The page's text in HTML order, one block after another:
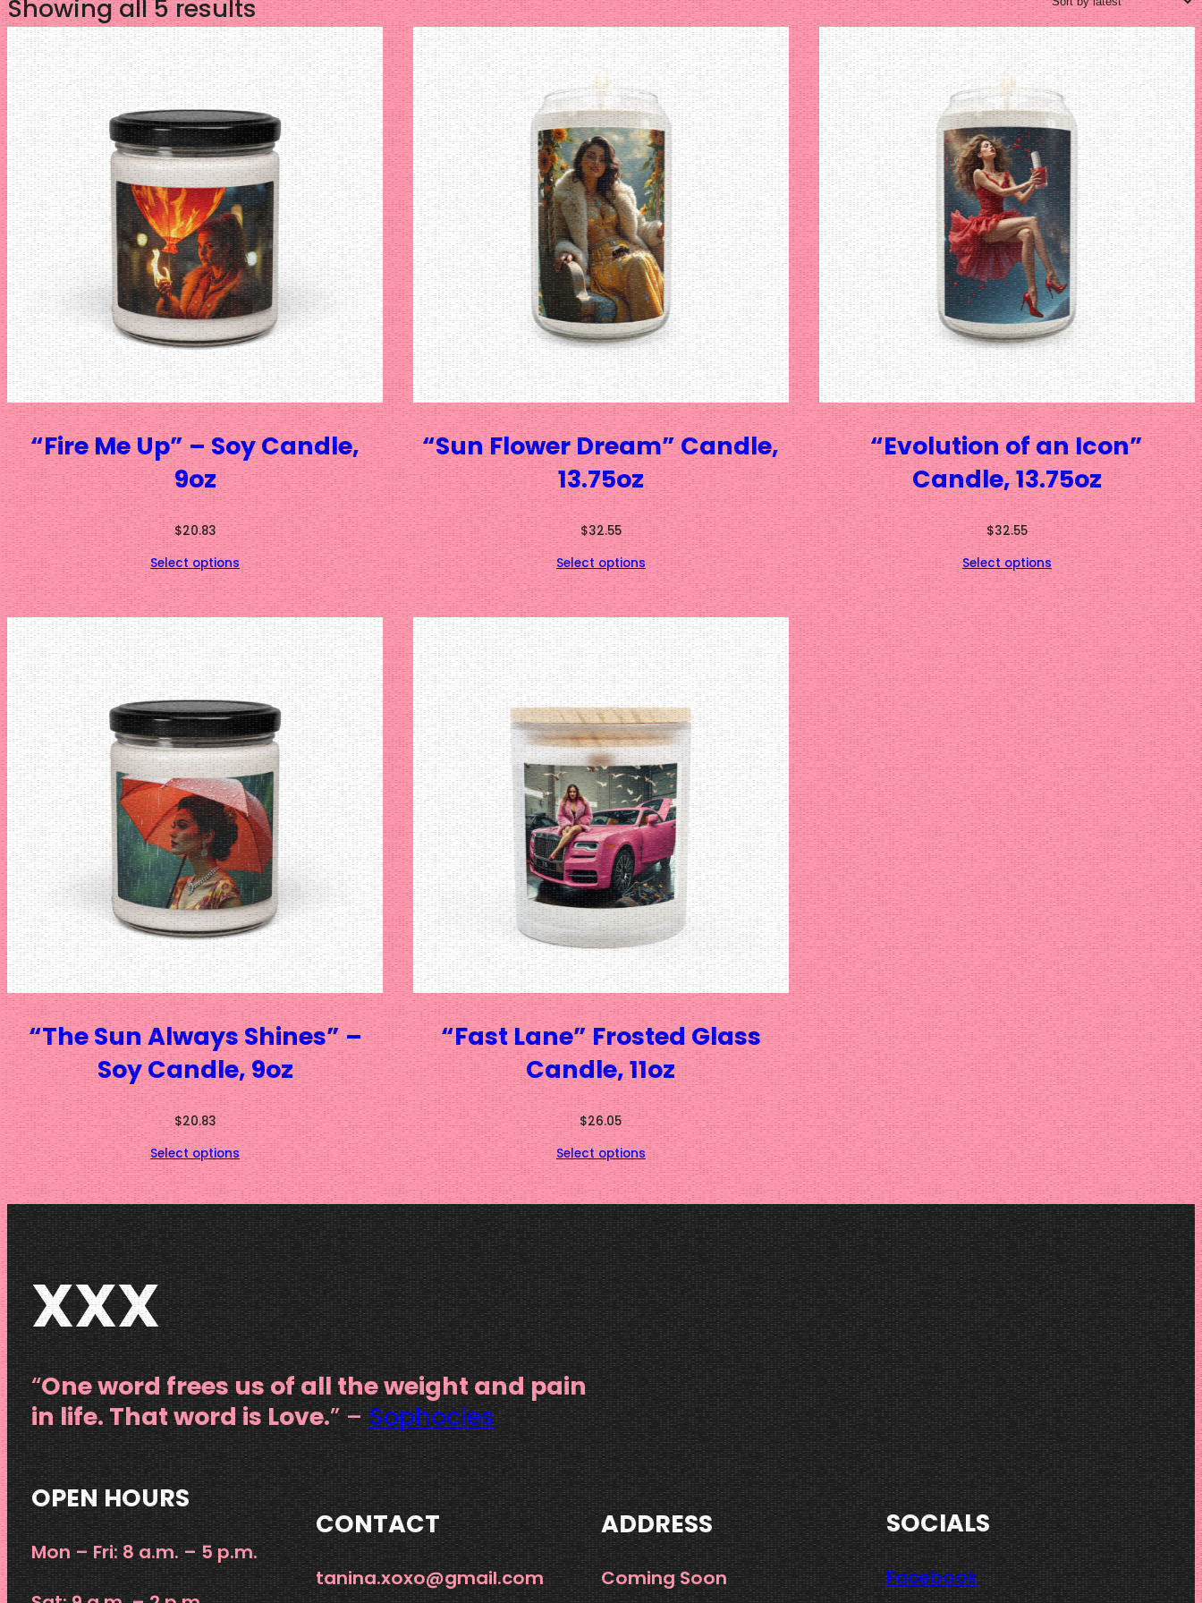
Showing all 5 resultsSorted
by
latest
“Fire Me Up” – Soy Candle,
9oz
$20.83
Select options
“Sun Flower Dream” Candle,
13.75oz
$32.55
Select options
“Evolution of an Icon”
Candle, 13.75oz
$32.55
Select options
“The Sun Always Shines” –
Soy Candle, 9oz
$20.83
Select options
“Fast Lane” Frosted Glass
Candle, 11oz
$26.05
Select options
XXX
“One word frees us of all the weight and pain
in life. That word is Love.” –Sophocles
OPEN HOURS
Mon – Fri: 8 a.m. – 5 p.m.
CONTACT
tanina.xoxo@gmail.com
ADDRESS
Coming Soon
SOCIALS
Facebook